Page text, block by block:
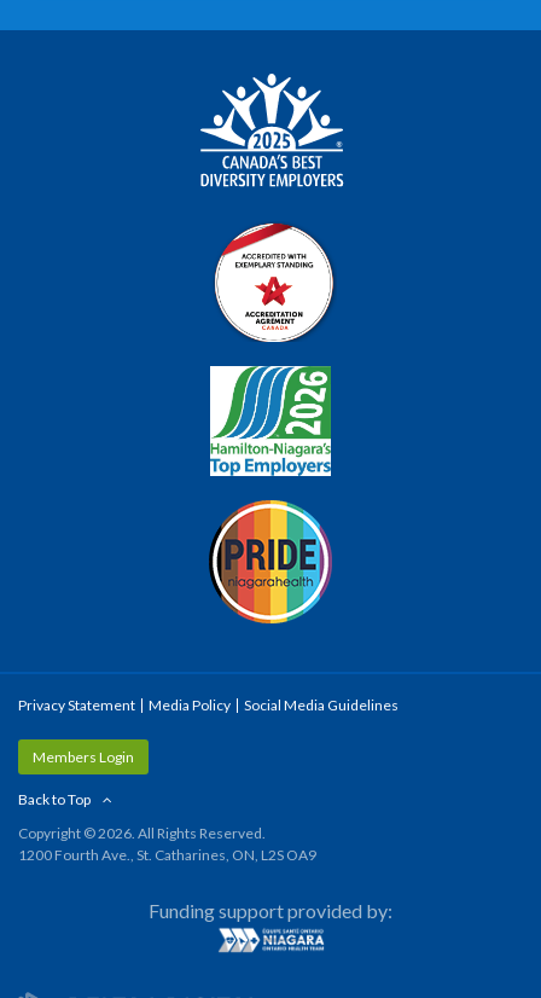
Privacy Statement Media Policy Social Media Guidelines
Members Login
Back to Top
Copyright © 2026. All Rights Reserved.
1200 Fourth Ave., St. Catharines, ON, L2S OA9
Funding support provided by: